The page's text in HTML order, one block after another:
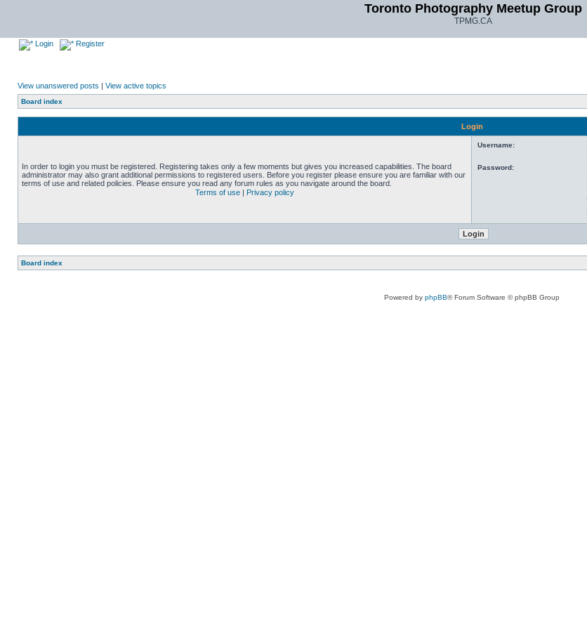
Toronto Photography Meetup Group
TPMG.CA
Login Register
View unanswered posts | View active topics
Board index
Login
In order to login you must be registered. Registering takes only a few moments but gives you increased capabilities. The board
administrator may also grant additional permissions to registered users. Before you register please ensure you are familiar with our
terms of use and related policies. Please ensure you read any forum rules as you navigate around the board.
Terms of use | Privacy policy
Username:
Password:
Board index
Powered by phpBB® Forum Software © phpBB Group